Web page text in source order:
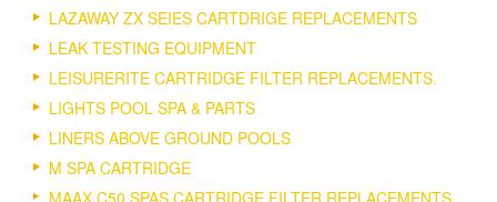
LAZAWAY ZX SEIES CARTDRIGE REPLACEMENTS
LEAK TESTING EQUIPMENT
LEISURERITE CARTRIDGE FILTER REPLACEMENTS.
LIGHTS POOL SPA & PARTS
LINERS ABOVE GROUND POOLS
M SPA CARTRIDGE
MAAX C50 SPAS CARTRIDGE FILTER REPLACEMENTS.